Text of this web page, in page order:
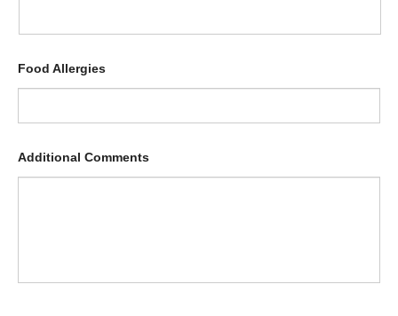
Food Allergies
Additional Comments